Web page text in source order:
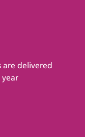
delivered
year